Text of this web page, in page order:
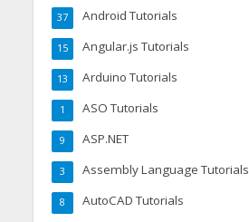
Android Tutorials
37
Angular.js Tutorials
15
Arduino Tutorials
13
ASO Tutorials
1
ASP.NET
9
Assembly Language Tutorials
3
AutoCAD Tutorials
8